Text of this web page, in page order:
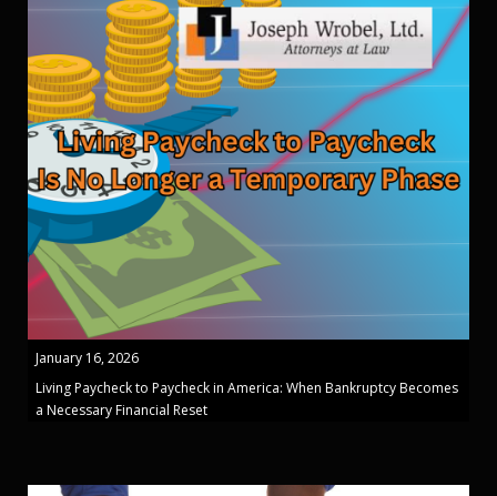
January 16, 2026
Living Paycheck to Paycheck in America: When Bankruptcy Becomes
a Necessary Financial Reset